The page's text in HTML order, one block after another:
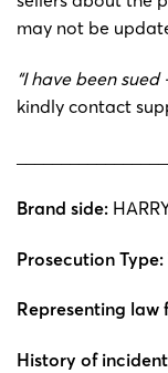
may not be
“I have been
kindly contact
Brand side:
Prosecution Type:
Representing law
History of